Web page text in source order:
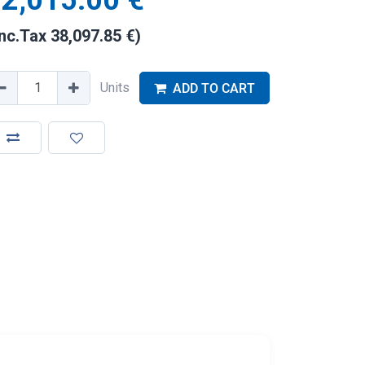
38,097.85 €)
Units ADD TO CART